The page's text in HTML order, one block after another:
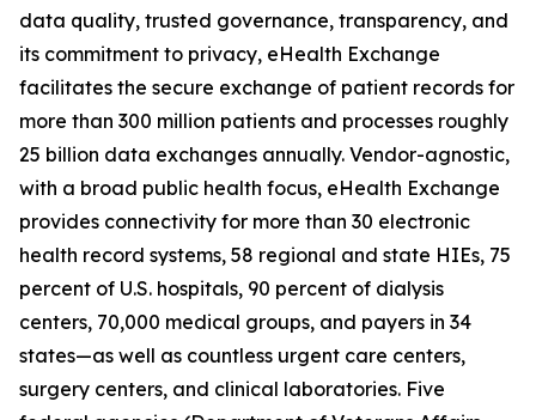
data quality, trusted governance, transparency, and
its commitment to privacy, eHealth Exchange
facilitates the secure exchange of patient records for
more than 300 million patients and processes roughly
25 billion data exchanges annually. Vendor-agnostic,
with a broad public health focus, eHealth Exchange
provides connectivity for more than 30 electronic
health record systems, 58 regional and state HIEs, 75
percent of U.S. hospitals, 90 percent of dialysis
centers, 70,000 medical groups, and payers in 34
states—as well as countless urgent care centers,
surgery centers, and clinical laboratories. Five